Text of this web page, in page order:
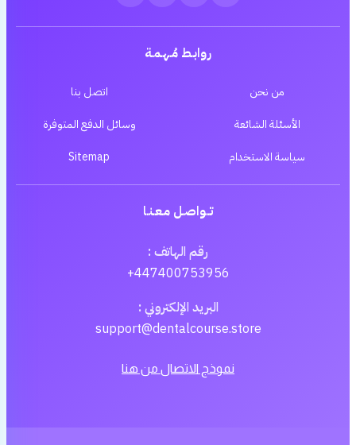
روابـط مُـهـمـة
من نحن
اتصل بنا
الأسئلة الشائعة
وسائل الدفع المتوفرة
سياسة الاستخدام
Sitemap
تــواصـل مـعـنـا
رقم الهاتف :
+447400753956
البريد الإلكتروني :
support@dentalcourse.store
نموذج الاتصال من هنا